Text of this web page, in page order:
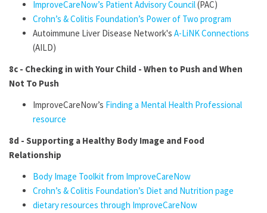
ImproveCareNow’s Patient Advisory Council(PAC)
Crohn’s & Colitis Foundation’s Power of Two program
Autoimmune Liver Disease Network's A-LiNK Connections
(AILD)
8c - Checking in with Your Child - When to Push and When
Not To Push
ImproveCareNow’s Finding a Mental Health Professional
resource
8d - Supporting a Healthy Body Image and Food
Relationship
Body Image Toolkit from ImproveCareNow
Crohn’s & Colitis Foundation’s Diet and Nutrition page
dietary resources through ImproveCareNow